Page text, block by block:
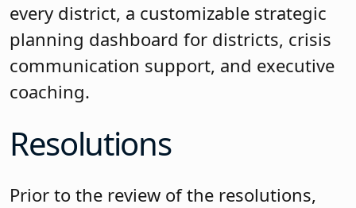
every district, a customizable strategic
planning dashboard for districts, crisis
communication support, and executive
coaching.
Resolutions
Prior to the review of the resolutions,